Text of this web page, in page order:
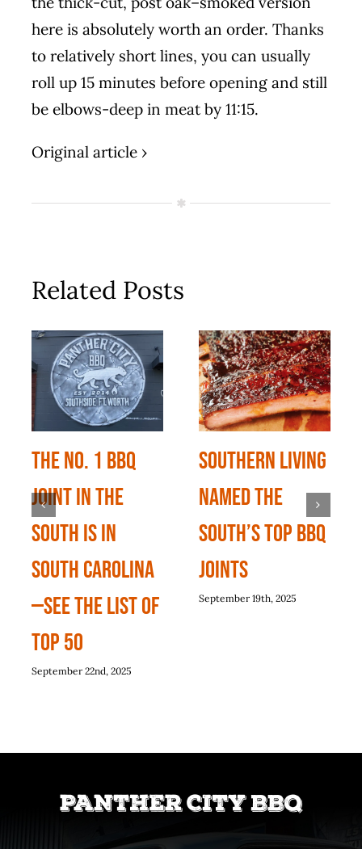
here is absolutely worth an order. Thanks
to relatively short lines, you can usually
roll up 15 minutes before opening and still
be elbows-deep in meat by 11:15.
Original article ›
Related Posts
The No. 1 BBQ
Joint In The
South Is In
South Carolina
—See The List Of
Top 50
September 22nd, 2025
Southern Living
named the
South’s top BBQ
joints
September 19th, 2025